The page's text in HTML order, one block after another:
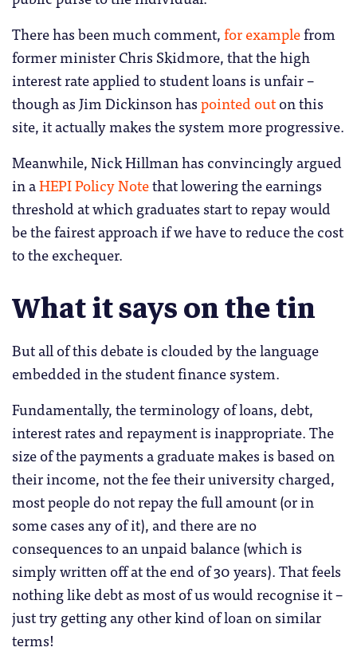
There has been much comment,for examplefrom
former minister Chris Skidmore, that the high
interest rate applied to student loans is unfair –
though as Jim Dickinson haspointed outon this
site, it actually makes the system more progressive.
Meanwhile, Nick Hillman has convincingly argued
in aHEPI Policy Notethat lowering the earnings
threshold at which graduates start to repay would
be the fairest approach if we have to reduce the cost
to the exchequer.
What it says on the tin
But all of this debate is clouded by the language
embedded in the student finance system.
Fundamentally, the terminology of loans, debt,
interest rates and repayment is inappropriate. The
size of the payments a graduate makes is based on
their income, not the fee their university charged,
most people do not repay the full amount (or in
some cases any of it), and there are no
consequences to an unpaid balance (which is
simply written off at the end of 30 years). That feels
nothing like debt as most of us would recognise it –
just try getting any other kind of loan on similar
terms!